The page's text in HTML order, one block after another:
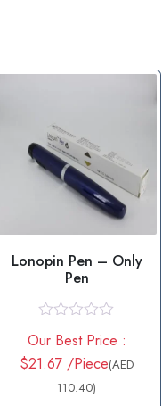
Lonopin Pen – Only
Pen
a
t
e
Our Best Price :
$21.67 /Piece(AED
110.40)